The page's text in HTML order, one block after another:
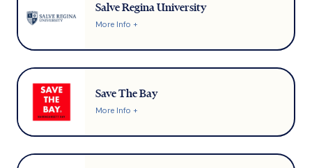
Salve Regina University
More Info +
Save The Bay
More Info +